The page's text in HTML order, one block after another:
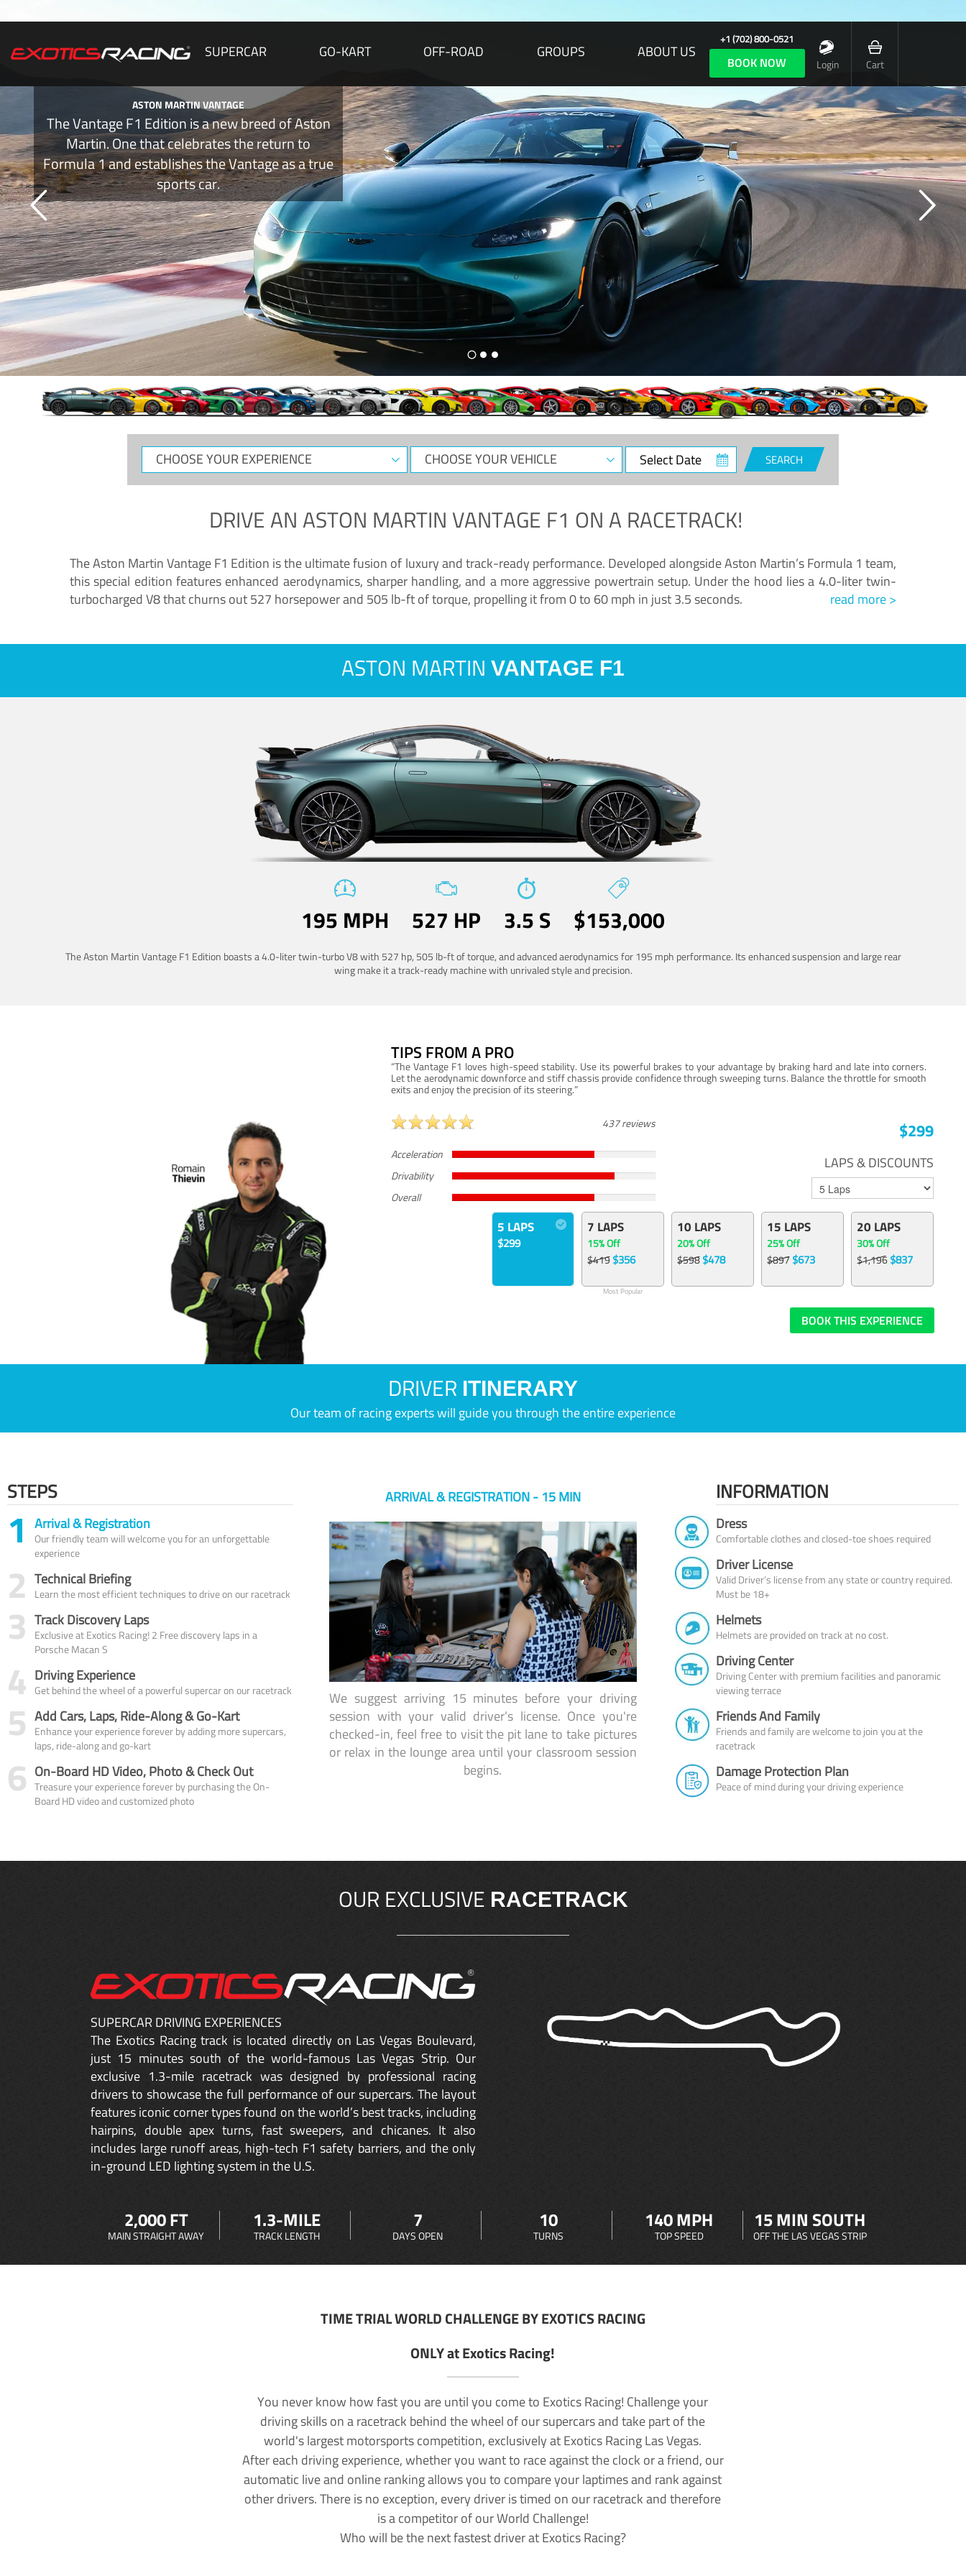
SUPERCAR GO-KART OFF-ROAD GROUPS ABOUT US
+1 (702) 800-0521
BOOK NOW Login Cart
A CAR OF TOTAL EMOTION, YET COMPLETE CONTROL
Performance is at the heart of every Aston
Martin, but when it wears an F1 badge it must be
CHOOSE
YOUR
CHOOSE
YOUR
Select
Date
SEARCH
DRIVE ANASTON MARTIN VANTAGE F1 ON A RACETRACK!
The Aston Martin Vantage F1 Edition is the ultimate fusion of luxury and track-ready performance. Developed alongside Aston Martin’s Formula 1 team,
this special edition features enhanced aerodynamics, sharper handling, and a more aggressive powertrain setup. Under the hood lies a 4.0-liter twin-
turbocharged V8 that churns out 527 horsepower and 505 lb-ft of torque, propelling it from 0 to 60 mph in just 3.5 seconds.
read more >
ASTON MARTIN VANTAGE F1
195 MPH 527 HP 3.5 S $153,000
The Aston Martin Vantage F1 Edition boasts a 4.0-liter twin-turbo V8 with 527 hp, 505 lb-ft of torque, and advanced aerodynamics for 195 mph performance. Its enhanced suspension and large rear
wing make it a track-ready machine with unrivaled style and precision.
TIPS FROM A PRO
“The Vantage F1 loves high-speed stability. Use its powerful brakes to your advantage by braking hard and late into corners.
Let the aerodynamic downforce and stiff chassis provide confidence through sweeping turns. Balance the throttle for smooth
exits and enjoy the precision of its steering.”
437 reviews
Acceleration
Drivability
Overall
$299
LAPS & DISCOUNTS
5 LAPS
$299
7 LAPS
15% Off
$419$356
Most Popular
10 LAPS
20% Off
$598$478
15 LAPS
25% Off
$897$673
20 LAPS
30% Off
$1,196$837
BOOK THIS EXPERIENCE
DRIVER ITINERARY
Our team of racing experts will guide you through the entire experience
STEPS
1 Arrival & Registration
Our friendly team will welcome you for an unforgettable
experience
2 Technical Briefing
Learn the most efficient techniques to drive on our racetrack
3 Track Discovery Laps
Exclusive at Exotics Racing! 2 Free discovery laps in a
Porsche Macan S
4 Driving Experience
Get behind the wheel of a powerful supercar on our racetrack
5 Add Cars, Laps, Ride-Along & Go-Kart
Enhance your experience forever by adding more supercars,
laps, ride-along and go-kart
6 On-Board HD Video, Photo & Check Out
Treasure your experience forever by purchasing the On-
Board HD video and customized photo
ARRIVAL & REGISTRATION - 15 MIN
We suggest arriving 15 minutes before your driving
session with your valid driver’s license. Once you're
checked-in, feel free to visit the pit lane to take pictures
or relax in the lounge area until your classroom session
begins.
INFORMATION
Dress
Comfortable clothes and closed-toe shoes required
Driver License
Valid Driver’s license from any state or country required.
Must be 18+
Helmets
Helmets are provided on track at no cost.
Driving Center
Driving Center with premium facilities and panoramic
viewing terrace
Friends And Family
Friends and family are welcome to join you at the
racetrack
Damage Protection Plan
Peace of mind during your driving experience
OUR EXCLUSIVE RACETRACK
SUPERCAR DRIVING EXPERIENCES
The Exotics Racing track is located directly on Las Vegas Boulevard,
just 15 minutes south of the world-famous Las Vegas Strip. Our
exclusive 1.3-mile racetrack was designed by professional racing
drivers to showcase the full performance of our supercars. The layout
features iconic corner types found on the world’s best tracks, including
hairpins, double apex turns, fast sweepers, and chicanes. It also
includes large runoff areas, high-tech F1 safety barriers, and the only
in-ground LED lighting system in the U.S.
2,000 FT
MAIN STRAIGHT AWAY
1.3-MILE
TRACK LENGTH
7
DAYS OPEN
10
TURNS
140 MPH
TOP SPEED
15 MIN SOUTH
OFF THE LAS VEGAS STRIP
TIME TRIAL WORLD CHALLENGE BY EXOTICS RACING
ONLY at Exotics Racing!
You never know how fast you are until you come to Exotics Racing! Challenge your
driving skills on a racetrack behind the wheel of our supercars and take part of the
world's largest motorsports competition, exclusively at Exotics Racing Las Vegas.
After each driving experience, whether you want to race against the clock or a friend, our
automatic live and online ranking allows you to compare your laptimes and rank against
other drivers. There is no exception, every driver is timed on our racetrack and therefore
is a competitor of our World Challenge!
Who will be the next fastest driver at Exotics Racing?